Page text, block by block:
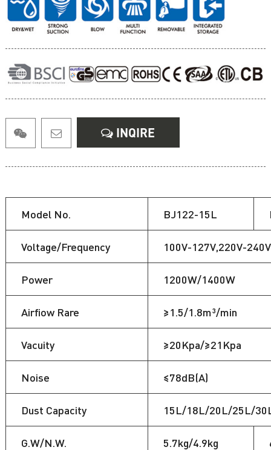
INQIRE
Model No. BJ122-15L
Voltage/Frequency 100V-127V,220V-
Power 1200W/1400W
Airfiow Rare ≥1.5/1.8m³/min
Vacuity ≥20Kpa/≥21Kpa
Noise ≤78dB(A)
Dust Capacity 15L/18L/20L/25L/
G.W/N.W. 5.7kg/4.9kg